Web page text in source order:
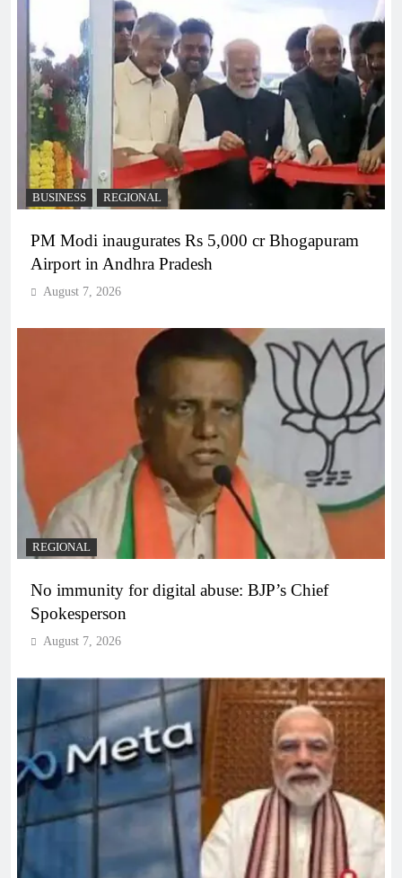
BUSINESS REGIONAL
PM Modi inaugurates Rs 5,000 cr Bhogapuram
Airport in Andhra Pradesh
August 7, 2026
REGIONAL
No immunity for digital abuse: BJP’s Chief
Spokesperson
August 7, 2026